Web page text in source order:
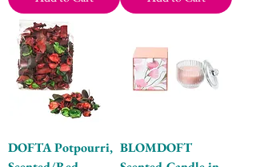
DOFTA Potpourri, BLOMDOFT